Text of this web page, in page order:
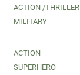
ACTION /THRILLER
MILITARY
ACTION
SUPERHERO